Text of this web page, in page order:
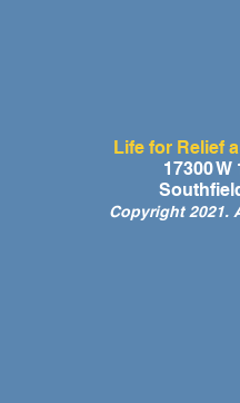
A Day of Laughter
for Ghana’s Orphaned
Children at the LIFE
Life for Relief
17300 W
Copyright 2021.